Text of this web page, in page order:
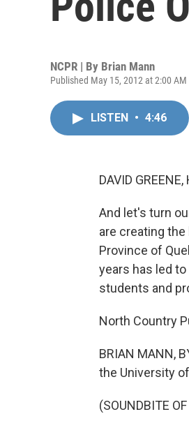
NCPR | By Brian Mann
Published May 15, 2012 at 2:00 AM
LISTEN • 4:46
DAVID GREENE,
And let's turn
are creating
Province of
years has led
students and
North Country
BRIAN MANN,
the University
(SOUNDBITE